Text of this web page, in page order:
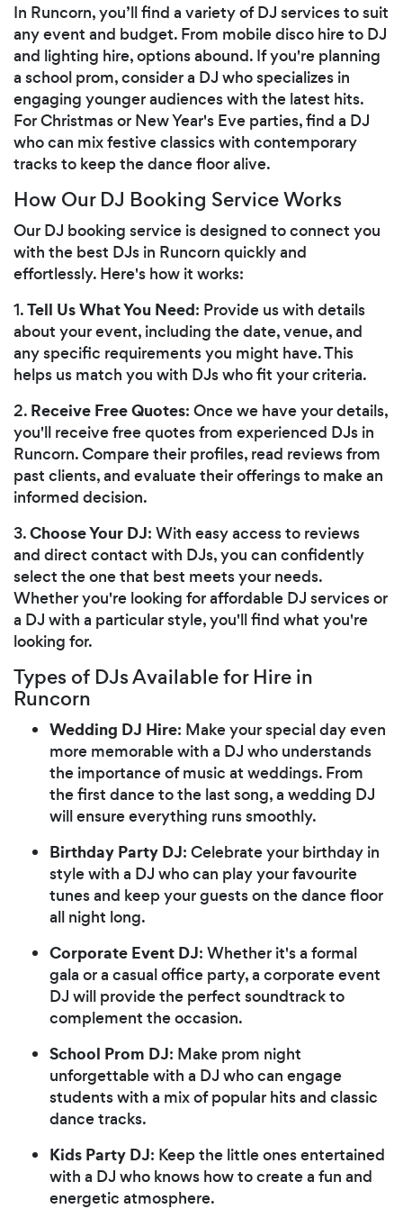
In Runcorn, you’ll find a variety of DJ services to suit
any event and budget. From mobile disco hire to DJ
and lighting hire, options abound. If you're planning
a school prom, consider a DJ who specializes in
engaging younger audiences with the latest hits.
For Christmas or New Year's Eve parties, find a DJ
who can mix festive classics with contemporary
tracks to keep the dance floor alive.
How Our DJ Booking Service Works
Our DJ booking service is designed to connect you
with the best DJs in Runcorn quickly and
effortlessly. Here's how it works:
1.Tell Us What You Need: Provide us with details
about your event, including the date, venue, and
any specific requirements you might have. This
helps us match you with DJs who fit your criteria.
2. Receive Free Quotes: Once we have your details,
you'll receive free quotes from experienced DJs in
Runcorn. Compare their profiles, read reviews from
past clients, and evaluate their offerings to make an
informed decision.
3.Choose Your DJ: With easy access to reviews
and direct contact with DJs, you can confidently
select the one that best meets your needs.
Whether you're looking for affordable DJ services or
a DJ with a particular style, you'll find what you're
looking for.
Types of DJs Available for Hire in
Runcorn
Wedding DJ Hire: Make your special day even
more memorable with a DJ who understands
the importance of music at weddings. From
the first dance to the last song, a wedding DJ
will ensure everything runs smoothly.
Birthday Party DJ: Celebrate your birthday in
style with a DJ who can play your favourite
tunes and keep your guests on the dance floor
all night long.
Corporate Event DJ: Whether it's a formal
gala or a casual office party, a corporate event
DJ will provide the perfect soundtrack to
complement the occasion.
School Prom DJ: Make prom night
unforgettable with a DJ who can engage
students with a mix of popular hits and classic
dance tracks.
Kids Party DJ: Keep the little ones entertained
with a DJ who knows how to create a fun and
energetic atmosphere.